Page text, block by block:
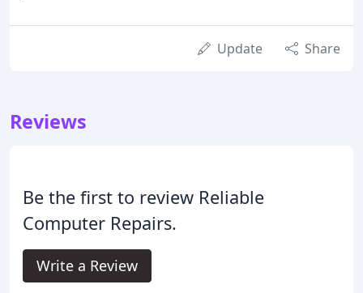
Update Share
Reviews
Be the first to review Reliable
Computer Repairs.
Write a Review